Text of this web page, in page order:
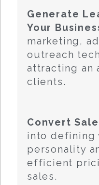
Generate
Your
marketing,
outreach
attracting an
clients.
Convert
into defining
personality
efficient
sales.